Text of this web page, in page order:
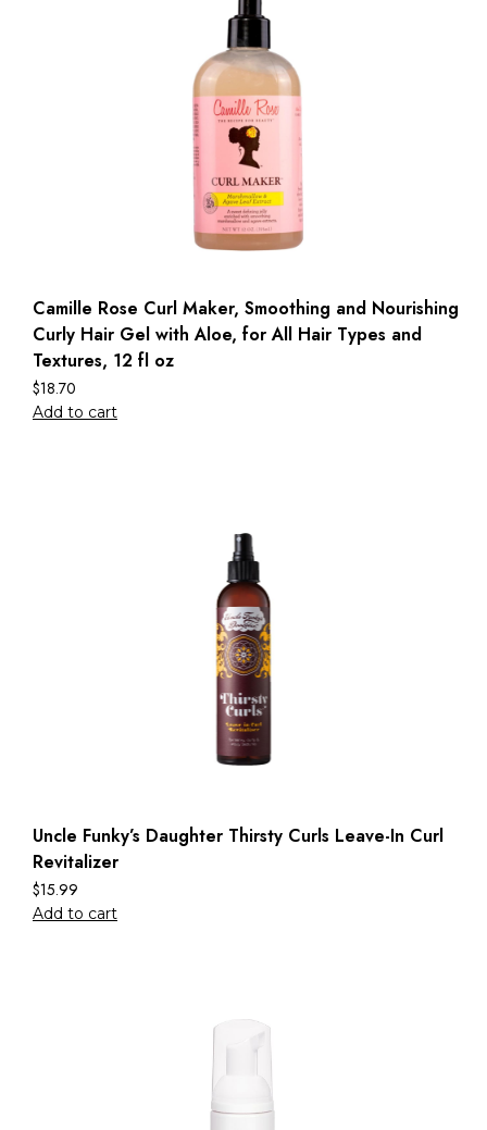
Camille Rose Curl Maker, Smoothing and Nourishing
Curly Hair Gel with Aloe, for All Hair Types and
Textures, 12 fl oz
$18.70
Add to cart
Uncle Funky’s Daughter Thirsty Curls Leave-In Curl
Revitalizer
$15.99
Add to cart